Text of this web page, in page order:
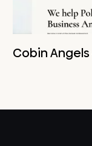
Cobin Angels